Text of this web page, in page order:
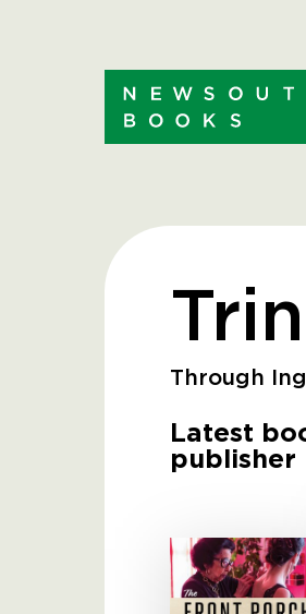
Through
Latest
publisher